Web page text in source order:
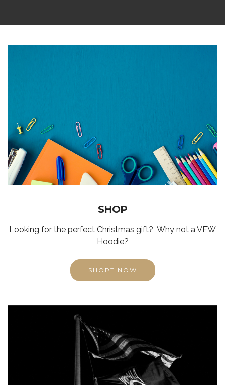
SHOP
Looking for the perfect Christmas gift? Why not a VFW
Hoodie?
SHOPT NOW